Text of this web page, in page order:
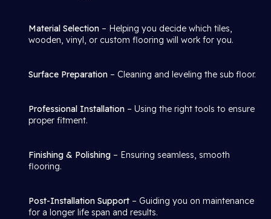
Material Selection – Helping you decide which tiles,
wooden, vinyl, or custom flooring will work for you.
Surface Preparation – Cleaning and leveling the sub floor.
Professional Installation – Using the right tools to ensure
proper fitment.
Finishing & Polishing – Ensuring seamless, smooth
flooring.
Post-Installation Support – Guiding you on maintenance
for a longer life span and results.